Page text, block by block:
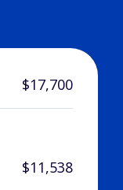
$17,700
$11,538